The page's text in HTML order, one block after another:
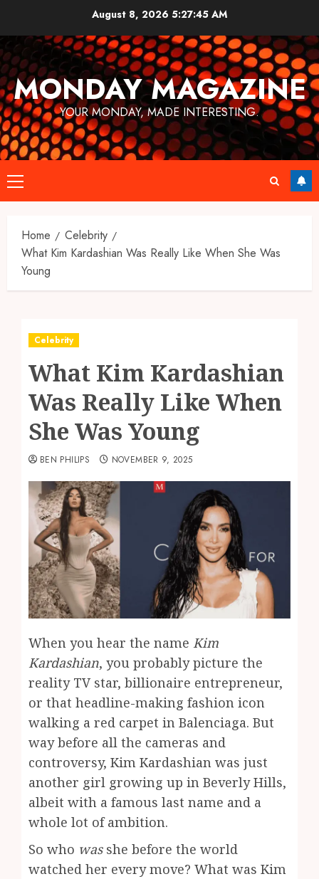
content
August 8, 2026 5:27:46 AM
MONDAY MAGAZINE
YOUR MONDAY, MADE INTERESTING.
Primary
Menu
Home
Celebrity
What Kim Kardashian Was Really Like When She Was
Young
Celebrity
What Kim Kardashian
Was Really Like When
She Was Young
BEN PHILIPS NOVEMBER 9, 2025
When you hear the name Kim
Kardashian, you probably picture the
reality TV star, billionaire entrepreneur,
or that headline-making fashion icon
walking a red carpet in Balenciaga. But
way before all the cameras and
controversy, Kim Kardashian was just
another girl growing up in Beverly Hills,
albeit with a famous last name and a
whole lot of ambition.
So who wasshe before the world
watched her every move? What was Kim